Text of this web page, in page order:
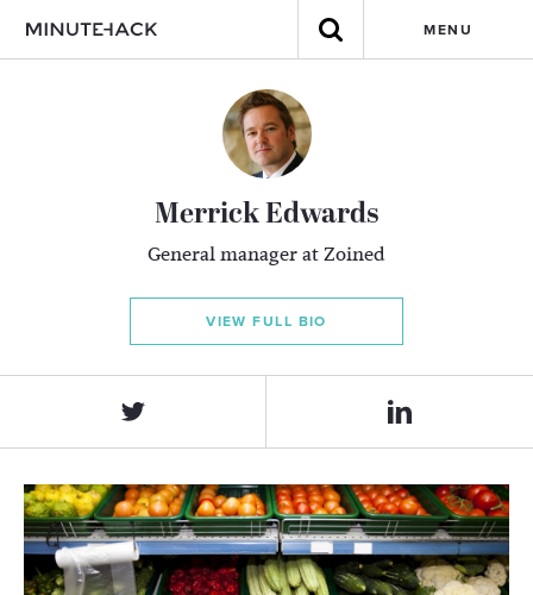
MENU
Merrick Edwards
General manager at Zoined
VIEW FULL BIO